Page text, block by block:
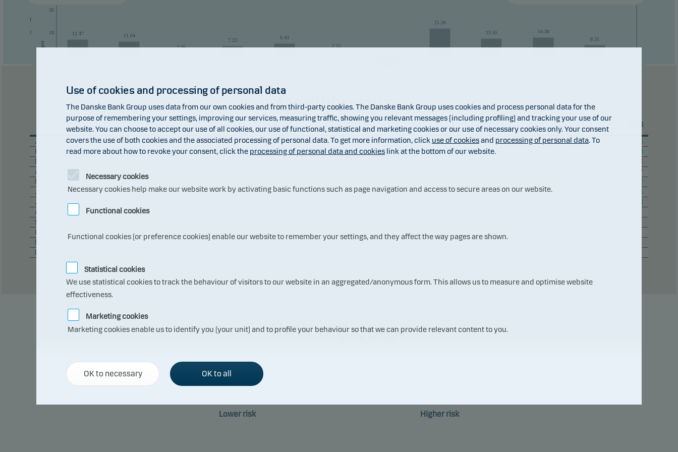
pct
18
36
2016 2017 2018 2019 2020 2021 2022 2023 2024 2025
12.47 11.04
2.06
7.23
9.43
2.52
21.26
13.55
14.30
8.31
Fund Benchmark
Past performance is not a reliable indicator of future results. Future returns may be negative. The return may increase and decrease as a result
of currency fluctuations if the fund is issued in a currency other than the currency used in the country in which you are domiciled.
Monthly return
2020 2022 2024 2025
2026
January
+ 1.16 + 1.10 – 1.16 + 3.32 + 0.33 + 2.59
+ 1.95
February
– 0.21 – 0.08 – 6.72 + 2.03 + 3.28
+ 1.08
March
– 1.53
April
+ 2.57
May
+ 2.62
June
+ 1.42 + 0.51 – 2.51 + 1.79 + 0.10 + 1.65
+ 0.16
July
+ 1.24
August
September
October
– 0.12 – 1.11 + 4.22 + 0.66 – 0.69
November
+ 1.38
December
Risk indicator
1 2
Lower risk Higher risk
Use of cookies and processing of personal data
The Danske Bank Group uses data from our own cookies and from third-party cookies. The Danske Bank Group uses cookies and process personal data for the
purpose of remembering your settings, improving our services, measuring traffic, showing you relevant messages (including profiling) and tracking your use of our
website. You can choose to accept our use of all cookies, our use of functional, statistical and marketing cookies or our use of necessary cookies only. Your consent
covers the use of both cookies and the associated processing of personal data. To get more information, click use of cookiesand processing of personal data. To
read more about how to revoke your consent, click the processing of personal data and cookies link at the bottom of our website.
Necessary cookies
Necessary cookies help make our website work by activating basic functions such as page navigation and access to secure areas on our website.
Functional cookies
Functional cookies (or preference cookies) enable our website to remember your settings, and they affect the way pages are shown.
Statistical cookies
We use statistical cookies to track the behaviour of visitors to our website in an aggregated/anonymous form. This allows us to measure and optimise website
effectiveness.
Marketing cookies
Marketing cookies enable us to identify you (your unit) and to profile your behaviour so that we can provide relevant content to you.
OK to necessary OK to all